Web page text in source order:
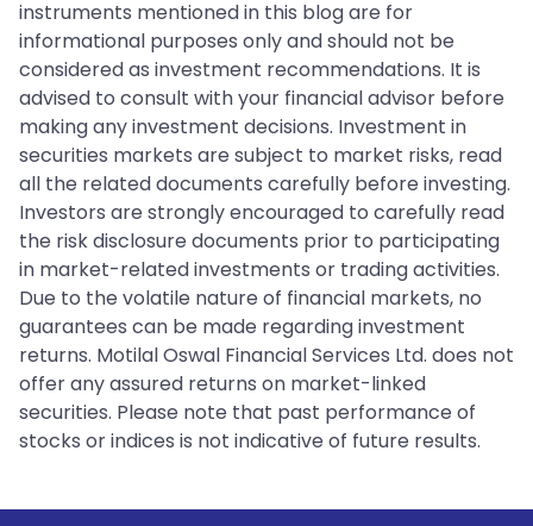
instruments mentioned in this blog are for
informational purposes only and should not be
considered as investment recommendations. It is
advised to consult with your financial advisor before
making any investment decisions. Investment in
securities markets are subject to market risks, read
all the related documents carefully before investing.
Investors are strongly encouraged to carefully read
the risk disclosure documents prior to participating
in market-related investments or trading activities.
Due to the volatile nature of financial markets, no
guarantees can be made regarding investment
returns. Motilal Oswal Financial Services Ltd. does not
offer any assured returns on market-linked
securities. Please note that past performance of
stocks or indices is not indicative of future results.